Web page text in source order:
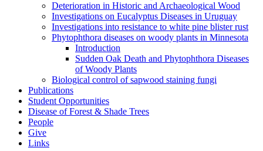
Deterioration in Historic and Archaeological Wood
Investigations on Eucalyptus Diseases in Uruguay
Investigations into resistance to white pine blister rust
Phytophthora diseases on woody plants in Minnesota
Introduction
Sudden Oak Death and Phytophthora Diseases
of Woody Plants
Biological control of sapwood staining fungi
Publications
Student Opportunities
Disease of Forest & Shade Trees
People
Give
Links